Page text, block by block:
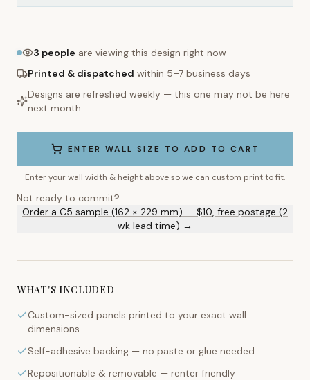
3 people are viewing this design right now
Printed & dispatched within 5–7 business days
Designs are refreshed weekly — this one may not be here
next month.
ENTER WALL SIZE TO ADD TO CART
Enter your wall width & height above so we can custom print to fit.
Not ready to commit?
Order a C5 sample (162 × 229 mm) — $10, free postage (2
wk lead time) →
WHAT'S INCLUDED
Custom-sized panels printed to your exact wall
dimensions
Self-adhesive backing — no paste or glue needed
Repositionable & removable — renter friendly